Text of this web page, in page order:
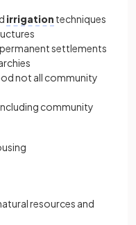
irrigation techniques
settlements
not all community
community
resources and